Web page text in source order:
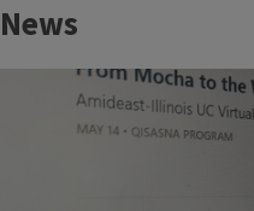
Reference
News